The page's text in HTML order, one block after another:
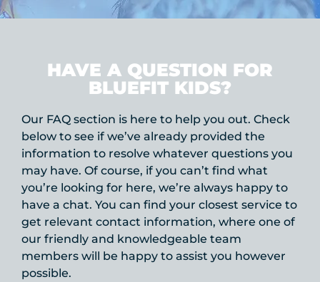
HAVE A QUESTION FOR
BLUEFIT KIDS?
Our FAQ section is here to help you out. Check
below to see if we’ve already provided the
information to resolve whatever questions you
may have. Of course, if you can’t find what
you’re looking for here, we’re always happy to
have a chat. You can find your closest service to
get relevant contact information, where one of
our friendly and knowledgeable team
members will be happy to assist you however
possible.